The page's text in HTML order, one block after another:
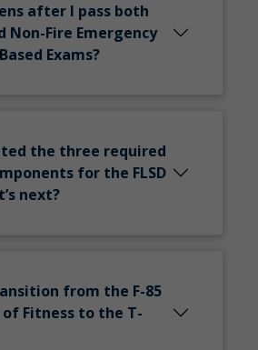
after I pass both
Non-Fire Emergency
Exams?
the three required
for the FLSD
next?
from the F-85
Fitness to the T-